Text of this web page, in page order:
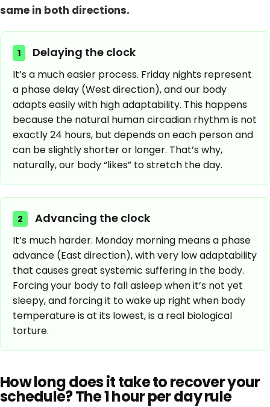
same in both directions.
1 Delaying the clock
It’s a much easier process. Friday nights represent
a phase delay (West direction), and our body
adapts easily with high adaptability. This happens
because the natural human circadian rhythm is not
exactly 24 hours, but depends on each person and
can be slightly shorter or longer. That’s why,
naturally, our body “likes” to stretch the day.
2 Advancing the clock
It’s much harder. Monday morning means a phase
advance (East direction), with very low adaptability
that causes great systemic suffering in the body.
Forcing your body to fall asleep when it’s not yet
sleepy, and forcing it to wake up right when body
temperature is at its lowest, is a real biological
torture.
How long does it take to recover your
schedule? The 1 hour per day rule